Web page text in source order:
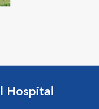
Hospital